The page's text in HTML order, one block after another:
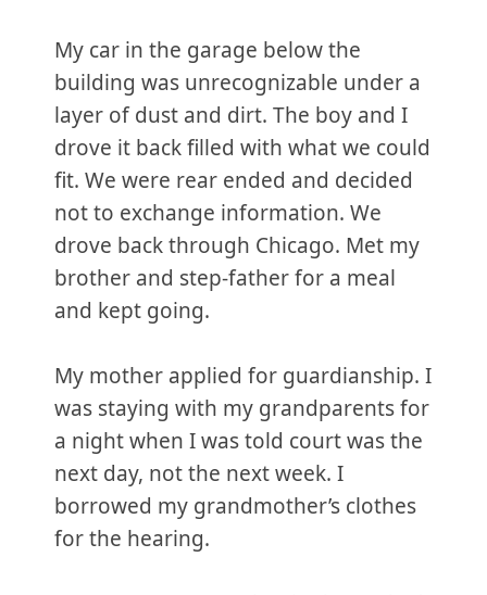
My car in the garage below the
building was unrecognizable under a
layer of dust and dirt. The boy and I
drove it back filled with what we could
fit. We were rear ended and decided
not to exchange information. We
drove back through Chicago. Met my
brother and step-father for a meal
and kept going.
My mother applied for guardianship. I
was staying with my grandparents for
a night when I was told court was the
next day, not the next week. I
borrowed my grandmother’s clothes
for the hearing.